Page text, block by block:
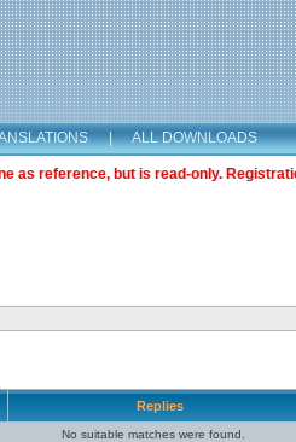
| ALL DOWNLOADS
as reference, but is read-only.
Replies
No suitable matches were found.